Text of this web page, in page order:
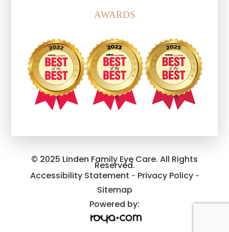
AWARDS
© 2025 Linden Family Eye Care. All Rights
Reserved.
Accessibility Statement - Privacy Policy-
Sitemap
Powered by: